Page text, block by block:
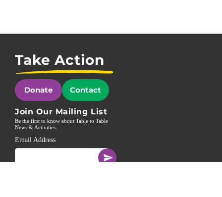
Take Action
Donate Contact
Join Our Mailing List
Be the first to know about Table to Table
News & Activities.
Email Address